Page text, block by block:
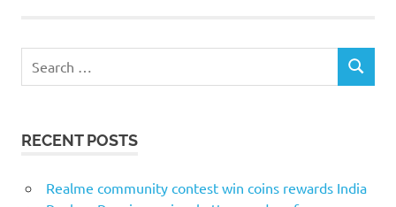
for:
SEARCH
RECENT POSTS
Realme community contest win coins rewards India